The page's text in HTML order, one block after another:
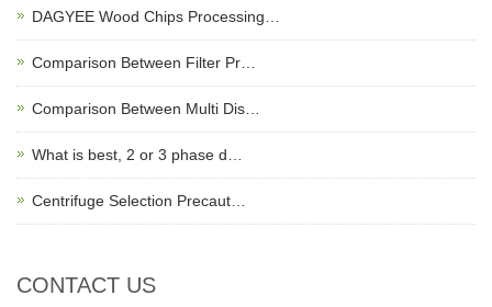
DAGYEE Wood Chips Processing…
Comparison Between Filter Pr…
Comparison Between Multi Dis…
What is best, 2 or 3 phase d…
Centrifuge Selection Precaut…
CONTACT US